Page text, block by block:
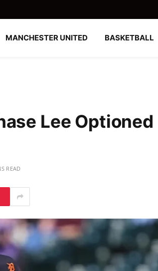
MANCHESTER UNITED BASKETBALL
Lee Optioned
READ